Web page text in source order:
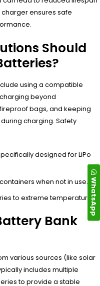
ensures safe
Should
using a compatible
beyond
bags, and keeping
charging. Safety
designed for LiPo
when not in use.
to extreme temperatures.
Bank
various sources (like solar
includes multiple
to provide a stable
WhatsApp